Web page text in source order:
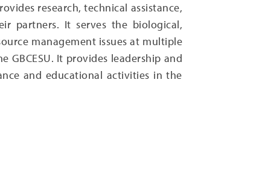
research, technical assistance,
partners. It serves the biological,
management issues at multiple
GBCESU. It provides leadership and
and educational activities in the